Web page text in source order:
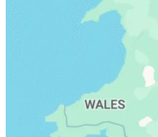
We've got you covered.